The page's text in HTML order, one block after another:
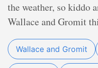
the weather, so kiddo
Wallace and Gromit
Wallace and Gromit